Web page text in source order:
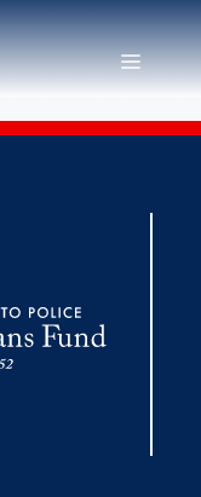
MENU